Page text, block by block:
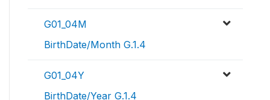
G01_04M
BirthDate/Month G.1.4
G01_04Y
BirthDate/Year G.1.4